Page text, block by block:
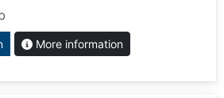
More information